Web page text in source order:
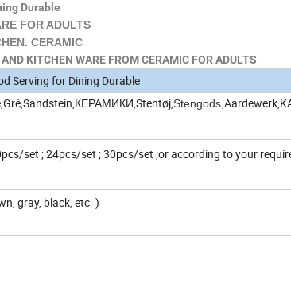
Durable
FOR ADULTS
CERAMIC
WARE FROM CERAMIC FOR ADULTS
Serving for Dining Durable
Stengods,
set ; 24pcs/set ; 30pcs/set ;or according to your
gray, black, etc. )